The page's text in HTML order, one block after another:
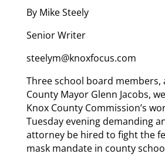
By Mike Steely
Senior Writer
steelym@knoxfocus.com
Three school board members,
County Mayor Glenn Jacobs,
Knox County Commission’s
Tuesday evening demanding
attorney be hired to fight the
mask mandate in county